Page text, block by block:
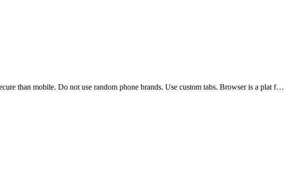
than mobile. Do not use random phone brands. Use custom tabs. Browser is a plat f…